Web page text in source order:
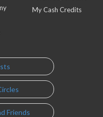
My Cash Credits
Friends